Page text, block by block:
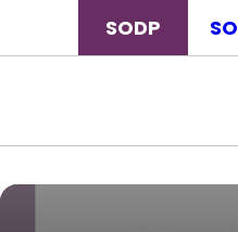
SODP